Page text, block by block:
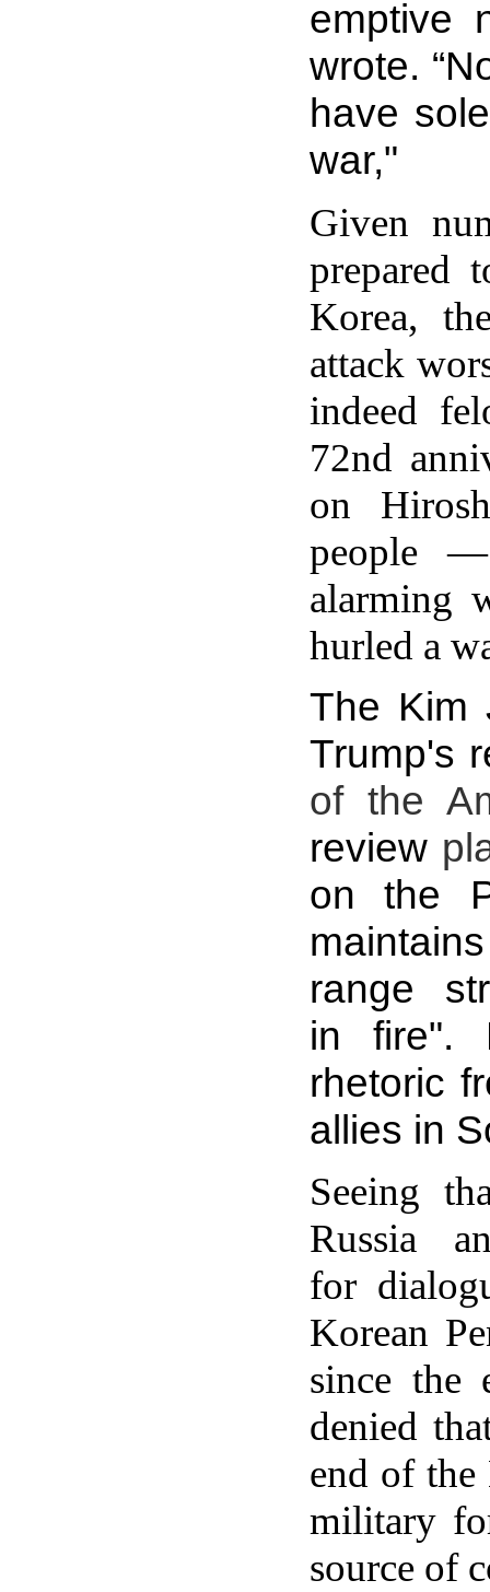
emptive
wrote.
have
war,"
Given
prepared
Korea,
attack
indeed
72nd
on
people —
alarming
hurled a
The Kim
Trump's
of the
review
on the
range
in fire".
rhetoric
allies in
Seeing
Russia
for
Korean
since the
denied
end of the
military
source of